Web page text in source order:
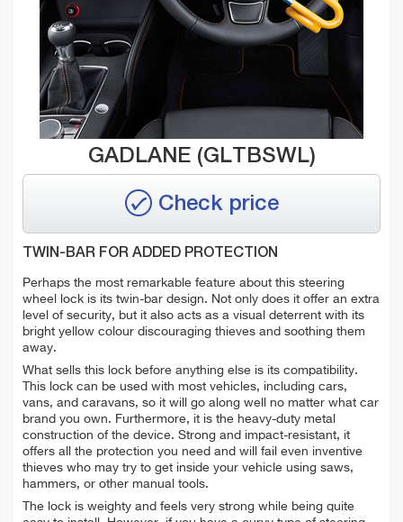
GADLANE (GLTBSWL)
Check price
TWIN-BAR FOR ADDED PROTECTION
Perhaps the most remarkable feature about this steering
wheel lock is its twin-bar design. Not only does it offer an extra
level of security, but it also acts as a visual deterrent with its
bright yellow colour discouraging thieves and soothing them
away.
What sells this lock before anything else is its compatibility.
This lock can be used with most vehicles, including cars,
vans, and caravans, so it will go along well no matter what car
brand you own. Furthermore, it is the heavy-duty metal
construction of the device. Strong and impact-resistant, it
offers all the protection you need and will fail even inventive
thieves who may try to get inside your vehicle using saws,
hammers, or other manual tools.
The lock is weighty and feels very strong while being quite